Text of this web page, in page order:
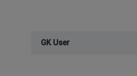
GK User